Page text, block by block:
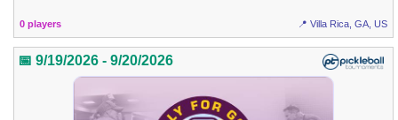
0 players 📍 Villa Rica, GA, US
📅 9/19/2026 - 9/20/2026